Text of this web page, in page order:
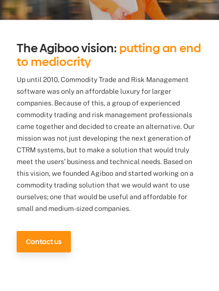
The Agiboo vision: putting an end
to mediocrity
Up until 2010, Commodity Trade and Risk Management
software was only an affordable luxury for larger
companies. Because of this, a group of experienced
commodity trading and risk management professionals
came together and decided to create an alternative. Our
mission was not just developing the next generation of
CTRM systems, but to make a solution that would truly
meet the users’ business and technical needs. Based on
this vision, we founded Agiboo and started working on a
commodity trading solution that we would want to use
ourselves; one that would be useful and affordable for
small and medium-sized companies.
Contact us